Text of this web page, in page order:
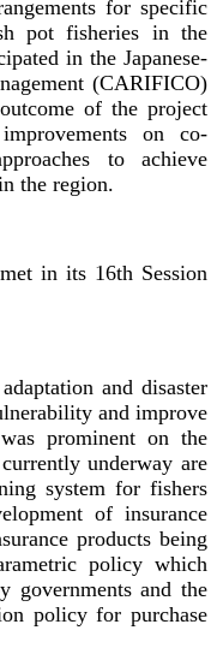
for specific
pot fisheries in the
in the Japanese-
(CARIFICO)
of the project
on co-
to achieve
the region.
and disaster
and improve
prominent on the
underway are
system for fishers
of insurance
products being
policy which
governments and the
policy for purchase